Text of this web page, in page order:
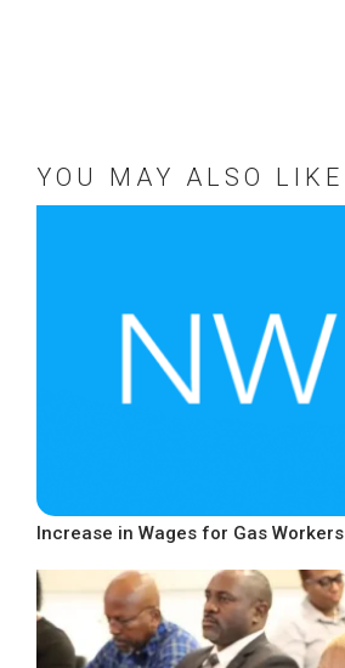
YOU MAY ALSO LIKE
Increase in Wages for Gas Workers